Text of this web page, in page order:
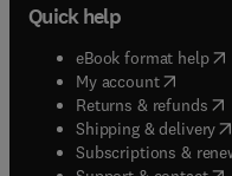
Quick help
eBook format help(
My account( opens in
Returns & refunds(
Shipping & delivery(
Subscriptions &